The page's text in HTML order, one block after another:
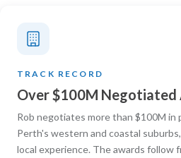
TRACK RECORD
Over $100M Negotiated
Rob negotiates more than $100M in
Perth's western and coastal
local experience. The awards follow